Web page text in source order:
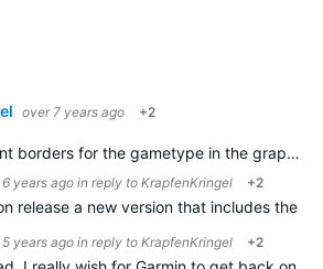
over 7 years ago +2
of the court. So players can see the borders for single and double games. I always forget, you could show the not used parts in grey…
years ago in reply to KrapfenKringel +2
release a new version that includes the
years ago in reply to KrapfenKringel +2